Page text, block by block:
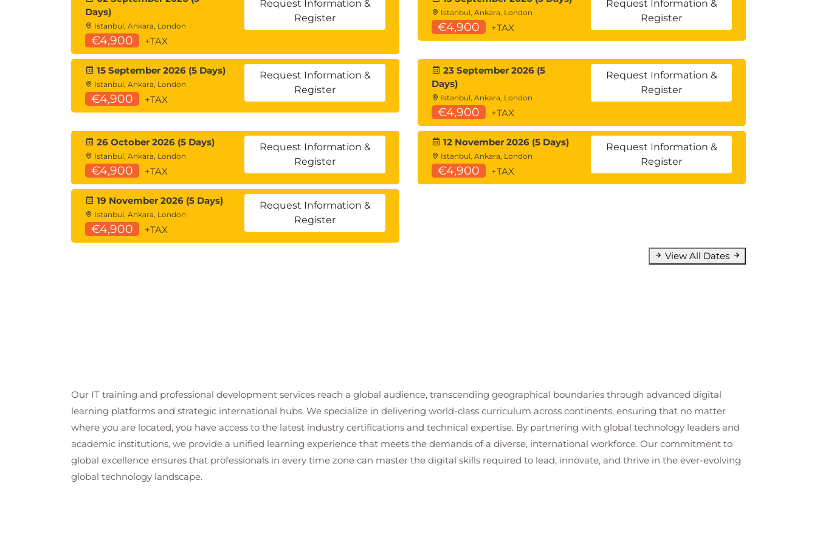
Describe Email
Describe Web Services
Describe Active Directory
Ch 9 : Cloud Services
Describe Virtualisation
Describe Containerisation
Describe XaaS Terminology
Describe Cloud Technology
Ch 10 : Wide Area Network Connectivity
Describe Packet Switching vs Circuit Switching
Describe current WAN Technologies
Security Fundamentals
Ch 11 : Security Concepts
CIA Triad
Ch 13 : Network Security Overview
Wired Security
Wireless (Wi-Fi) Security
Ch 14 : Operating System Security
Accounts
Days)
Istanbul, Ankara, London
€4,900 +TAX
Request Information &
Register
Istanbul, Ankara, London
€4,900 +TAX
Request Information &
Register
15 September 2026 (5 Days)
Istanbul, Ankara, London
€4,900 +TAX
Request Information &
Register
23 September 2026 (5
Days)
Istanbul, Ankara, London
€4,900 +TAX
Request Information &
Register
26 October 2026 (5 Days)
Istanbul, Ankara, London
€4,900 +TAX
Request Information &
Register
12 November 2026 (5 Days)
Istanbul, Ankara, London
€4,900 +TAX
Request Information &
Register
19 November 2026 (5 Days)
Istanbul, Ankara, London
€4,900 +TAX
Request Information &
Register
View All Dates
Our IT training and professional development services reach a global audience, transcending geographical boundaries through advanced digital
learning platforms and strategic international hubs. We specialize in delivering world-class curriculum across continents, ensuring that no matter
where you are located, you have access to the latest industry certifications and technical expertise. By partnering with global technology leaders and
academic institutions, we provide a unified learning experience that meets the demands of a diverse, international workforce. Our commitment to
global excellence ensures that professionals in every time zone can master the digital skills required to lead, innovate, and thrive in the ever-evolving
global technology landscape.